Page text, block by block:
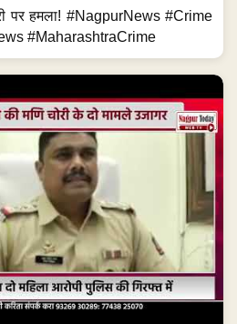
पर हमला! #NagpurNews #Crime
#MaharashtraCrime